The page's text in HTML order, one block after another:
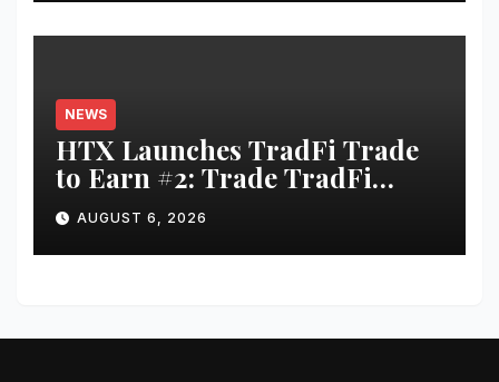
NEWS
HTX Launches TradFi Trade
to Earn #2: Trade TradFi
Assets with Negative Fee Rates
and Share an $80,000 Prize
Pool
AUGUST 6, 2026